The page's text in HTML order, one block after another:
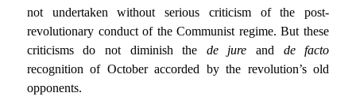
not undertaken without serious criticism of the post-
revolutionary conduct of the Communist regime. But these
criticisms do not diminish the de jure and de facto
recognition of October accorded by the revolution’s old
opponents.